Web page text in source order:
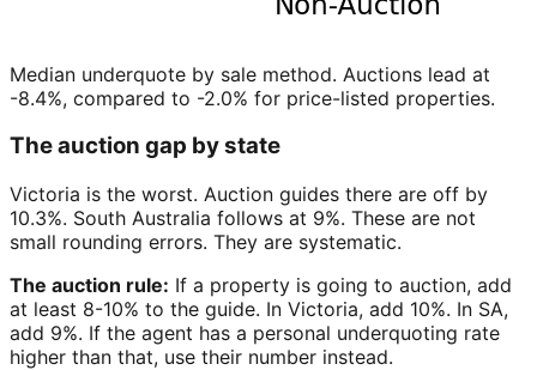
Median underquote by sale method. Auctions lead at
-8.4%, compared to -2.0% for price-listed properties.
The auction gap by state
Victoria is the worst. Auction guides there are off by
10.3%. South Australia follows at 9%. These are not
small rounding errors. They are systematic.
The auction rule: If a property is going to auction, add
at least 8-10% to the guide. In Victoria, add 10%. In SA,
add 9%. If the agent has a personal underquoting rate
higher than that, use their number instead.